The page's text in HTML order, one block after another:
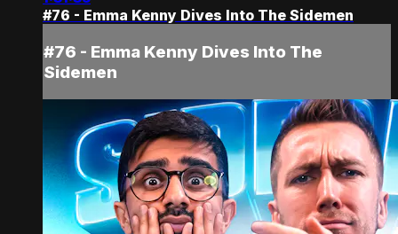
#76 - Emma Kenny Dives Into The Sidemen
#76 - Emma Kenny Dives Into The
Sidemen